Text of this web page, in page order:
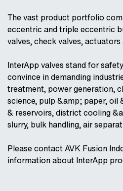
The vast product portfolio
eccentric and triple eccentric
valves, check valves,
InterApp valves stand for
convince in demanding
treatment, power generation,
science, pulp &amp; paper, oil
& reservoirs, district cooling
slurry, bulk handling, air
Please contact AVK Fusion
information about InterApp